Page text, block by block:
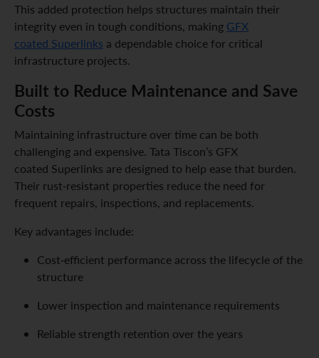
This added protection helps structures maintain their
integrity even in tough conditions, making GFX
coated Superlinks a dependable choice for critical
infrastructure projects.
Built to Reduce Maintenance and Save
Costs
Maintaining infrastructure over time can be both
challenging and expensive. Tata Tiscon’s GFX
coated Superlinks are designed to help ease that burden.
Their rust-resistant properties reduce the need for
frequent repairs, inspections, and replacements.
Key advantages include:
Cost-efficient performance across the lifecycle of the
structure
Lower inspection and maintenance requirements
Reliable strength retention over the years